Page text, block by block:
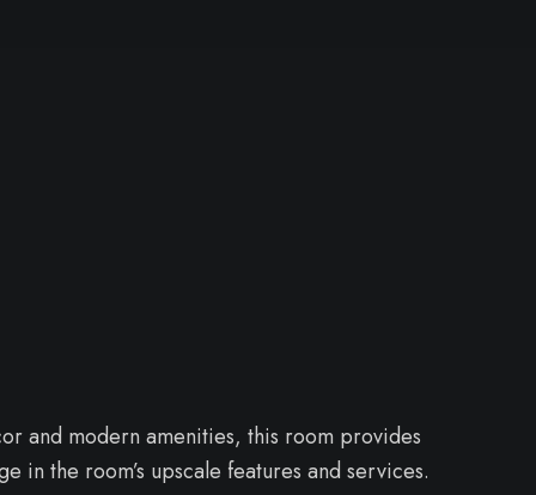
and modern amenities, this room provides
in the room’s upscale features and services.